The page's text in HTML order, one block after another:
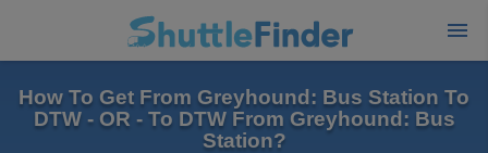
How To Get From Greyhound: Bus Station To
DTW - OR - To DTW From Greyhound: Bus
Station?